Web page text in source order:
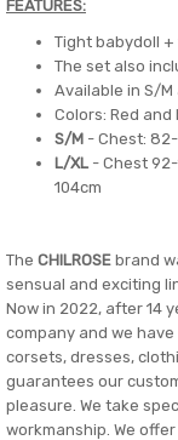
FEATURES:
Tight babydoll
The set also
Available in S/M
Colors: Red and
S/M - Chest: 82-
L/XL - Chest 92-
104cm
The CHILROSE brand
sensual and exciting
Now in 2022, after 14
company and we
corsets, dresses,
guarantees our
pleasure. We take
workmanship. We